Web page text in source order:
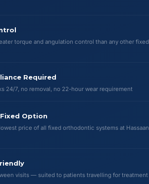
torque and angulation control than any other fixed
Required
24/7, no removal, no 22-hour wear requirement
Option
price of all fixed orthodontic systems at Hassaan
visits — suited to patients travelling for treatment